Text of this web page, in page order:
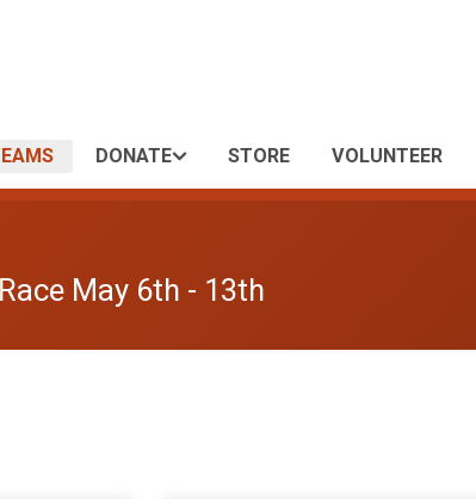
DONATE STORE VOLUNTEER
May 6th - 13th